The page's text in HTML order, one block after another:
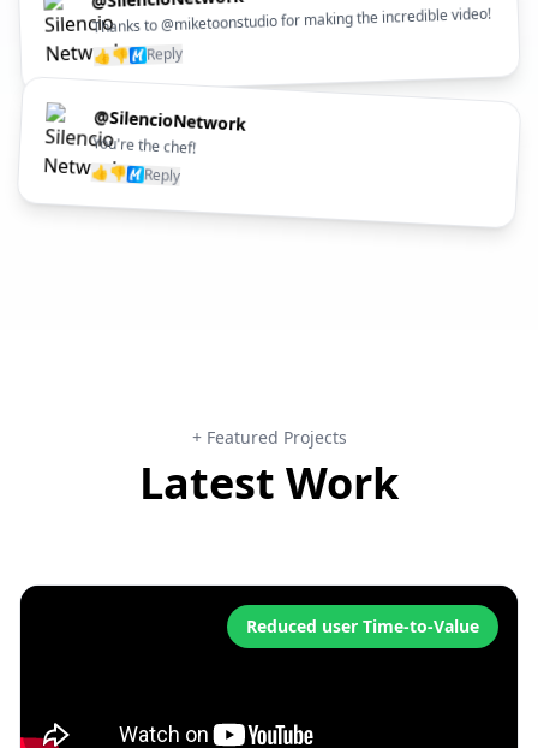
Thanks to @miketoonstudio for making the incredible video!
👍👎 Reply
@SilencioNetwork
You're the chef!
👍👎 Reply
+ Featured Projects
Latest Work
Reduced user Time-to-Value